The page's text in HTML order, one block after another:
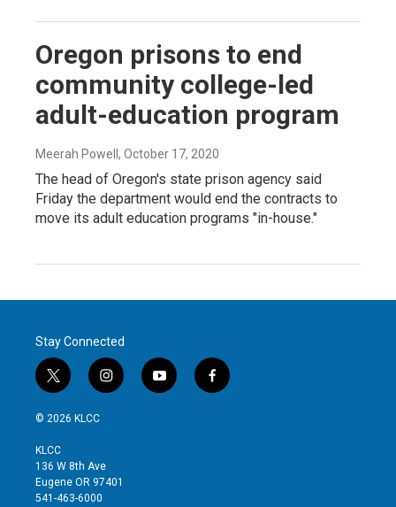
Oregon prisons to end
community college-led
adult-education program
Meerah Powell , October 17, 2020
The head of Oregon's state prison agency said
Friday the department would end the contracts to
move its adult education programs "in-house."
Stay Connected
t
w
i
t
e
r
i
n
g
r
y
o
f
a
© 2026 KLCC
KLCC
136 W 8th Ave
Eugene OR 97401
541-463-6000